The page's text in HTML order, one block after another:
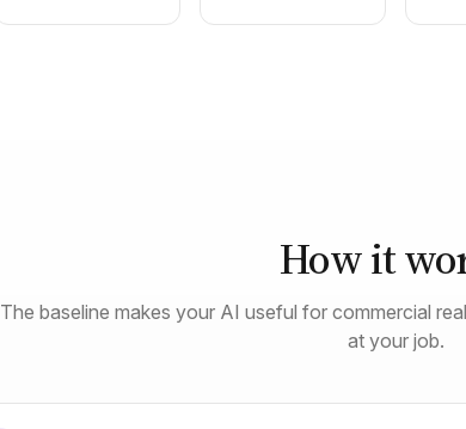
How it
The baseline makes your AI useful for commercial
at your job.